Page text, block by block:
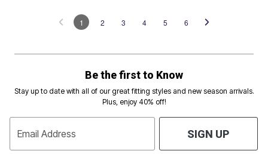
1 2 3 4 5 6
Be the first to Know
Stay up to date with all of our great fitting styles and new season arrivals.
Plus, enjoy 40% off!
Email Address SIGN UP